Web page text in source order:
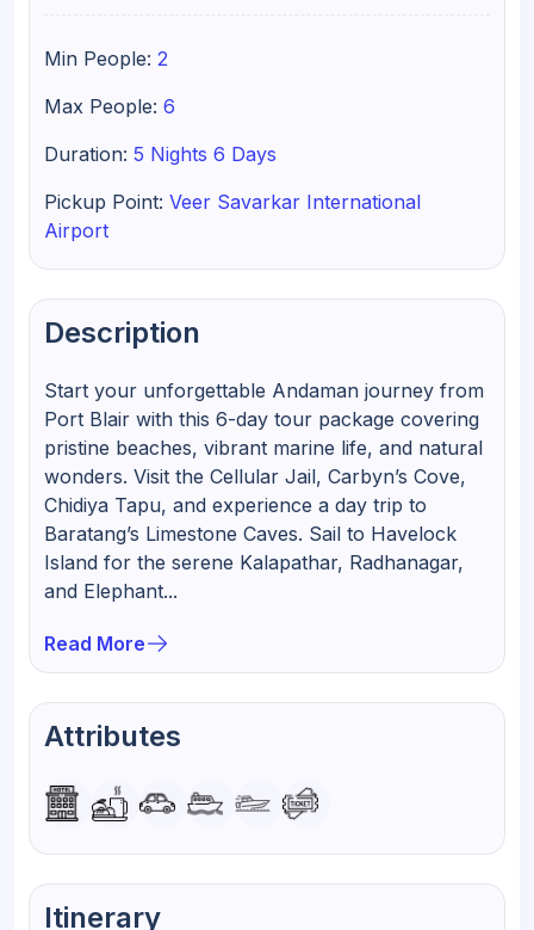
Min People: 2
Max People: 6
Duration: 5 Nights 6 Days
Pickup Point: Veer Savarkar International
Airport
Description
Start your unforgettable Andaman journey from
Port Blair with this 6-day tour package covering
pristine beaches, vibrant marine life, and natural
wonders. Visit the Cellular Jail, Carbyn’s Cove,
Chidiya Tapu, and experience a day trip to
Baratang’s Limestone Caves. Sail to Havelock
Island for the serene Kalapathar, Radhanagar,
and Elephant...
Read More
Attributes
Itinerary